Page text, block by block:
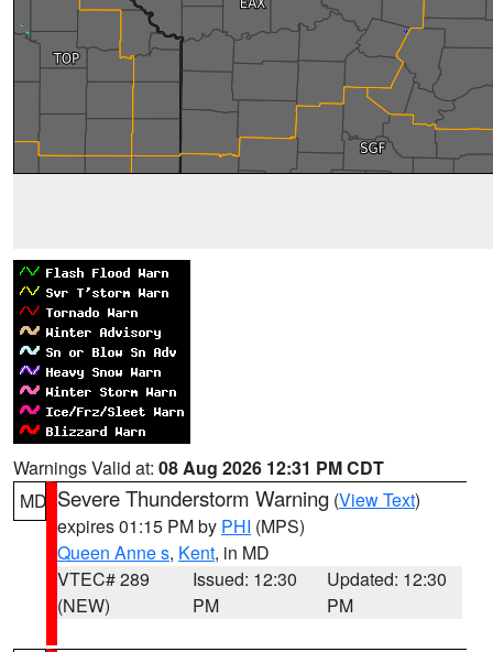
Warnings Valid at: 08 Aug 2026 12:31 PM CDT
MD Severe Thunderstorm Warning (View Text)
expires 01:15 PM by PHI (MPS)
Queen Anne s, Kent, in MD
VTEC# 289
(NEW)
Issued: 12:30
PM
Updated: 12:30
PM